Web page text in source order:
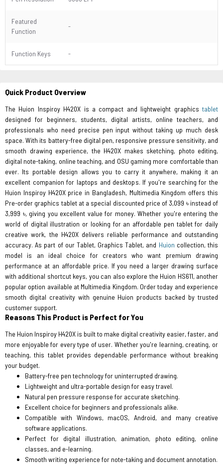
Featured
Function
-
Function Keys -
Quick Product Overview
The Huion Inspiroy H420X is a compact and lightweight graphics tablet
designed for beginners, students, digital artists, online teachers, and
professionals who need precise pen input without taking up much desk
space. With its battery-free digital pen, responsive pressure sensitivity, and
smooth drawing experience, the H420X makes sketching, photo editing,
digital note-taking, online teaching, and OSU gaming more comfortable than
ever. Its portable design allows you to carry it anywhere, making it an
excellent companion for laptops and desktops. If you're searching for the
Huion Inspiroy H420X price in Bangladesh, Multimedia Kingdom offers this
Pre-order graphics tablet at a special discounted price of 3,099 ৳ instead of
3,999 ৳, giving you excellent value for money. Whether you're entering the
world of digital illustration or looking for an affordable pen tablet for daily
creative work, the H420X delivers reliable performance and outstanding
accuracy. As part of our Tablet, Graphics Tablet, and Huion collection, this
model is an ideal choice for creators who want premium drawing
performance at an affordable price. If you need a larger drawing surface
with additional shortcut keys, you can also explore the Huion HS611, another
popular option available at Multimedia Kingdom. Order today and experience
smooth digital creativity with genuine Huion products backed by trusted
customer support.
Reasons This Product is Perfect for You
The Huion Inspiroy H420X is built to make digital creativity easier, faster, and
more enjoyable for every type of user. Whether you're learning, creating, or
teaching, this tablet provides dependable performance without breaking
your budget.
Battery-free pen technology for uninterrupted drawing.
Lightweight and ultra-portable design for easy travel.
Natural pen pressure response for accurate sketching.
Excellent choice for beginners and professionals alike.
Compatible with Windows, macOS, Android, and many creative
software applications.
Perfect for digital illustration, animation, photo editing, online
classes, and e-learning.
Smooth writing experience for note-taking and document annotation.